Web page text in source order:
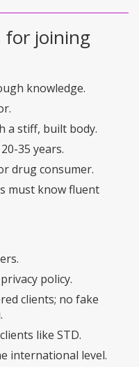
for joining
knowledge.
a stiff, built body.
35 years.
drug consumer.
must know fluent
policy.
clients; no fake
like STD.
international level.